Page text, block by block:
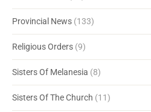
Provincial News (133)
Religious Orders (9)
Sisters Of Melanesia (8)
Sisters Of The Church (11)